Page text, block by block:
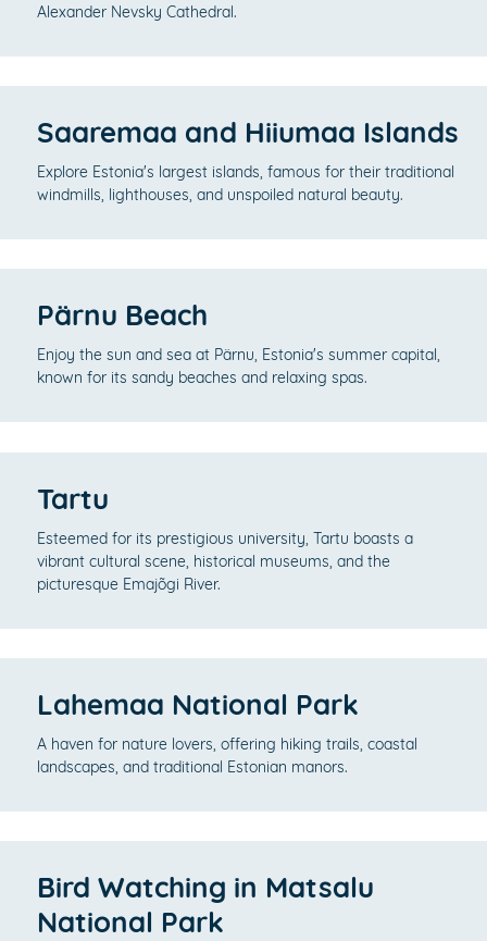
Alexander Nevsky Cathedral.
Saaremaa and Hiiumaa Islands
Explore Estonia's largest islands, famous for their traditional
windmills, lighthouses, and unspoiled natural beauty.
Pärnu Beach
Enjoy the sun and sea at Pärnu, Estonia's summer capital,
known for its sandy beaches and relaxing spas.
Tartu
Esteemed for its prestigious university, Tartu boasts a
vibrant cultural scene, historical museums, and the
picturesque Emajõgi River.
Lahemaa National Park
A haven for nature lovers, offering hiking trails, coastal
landscapes, and traditional Estonian manors.
Bird Watching in Matsalu
National Park